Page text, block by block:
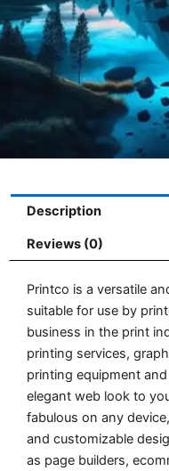
Description
Reviews (0)
Printco is a versatile
suitable for use by
business in the print
printing services,
printing equipment
elegant web look to
fabulous on any
and customizable
as page builders,